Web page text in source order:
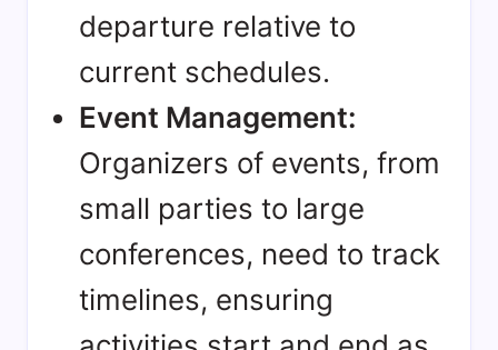
departure relative to
current schedules.
Event Management:
Organizers of events, from
small parties to large
conferences, need to track
timelines, ensuring